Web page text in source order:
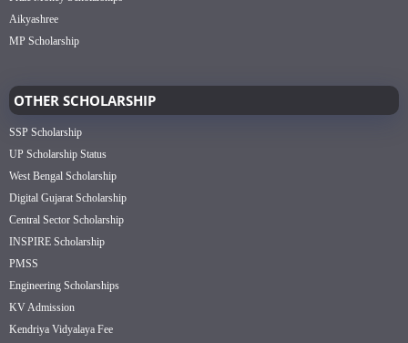
Aikyashree
MP Scholarship
OTHER SCHOLARSHIP
SSP Scholarship
UP Scholarship Status
West Bengal Scholarship
Digital Gujarat Scholarship
Central Sector Scholarship
INSPIRE Scholarship
PMSS
Engineering Scholarships
KV Admission
Kendriya Vidyalaya Fee